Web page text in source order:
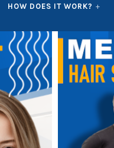
HOW DOES IT WORK?